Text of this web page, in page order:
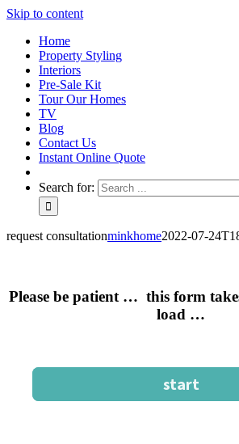
Skip to content
Home
Property Styling
Interiors
Pre-Sale Kit
Tour Our Homes
TV
Blog
Contact Us
Instant Online Quote
Search for:
request consultationminkhome2022-07-
Please be patient … this form
load …